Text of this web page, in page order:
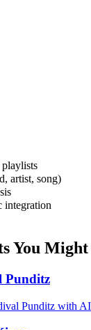
artist, song)
integration
You
Punditz
Punditz with AI